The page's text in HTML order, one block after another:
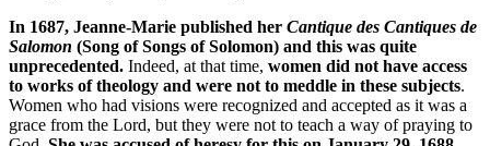
In 1687, Jeanne-Marie published her Cantique des Cantiques de
Salomon (Song of Songs of Solomon) and this was quite
unprecedented. Indeed, at that time, women did not have access
to works of theology and were not to meddle in these subjects.
Women who had visions were recognized and accepted as it was a
grace from the Lord, but they were not to teach a way of praying to